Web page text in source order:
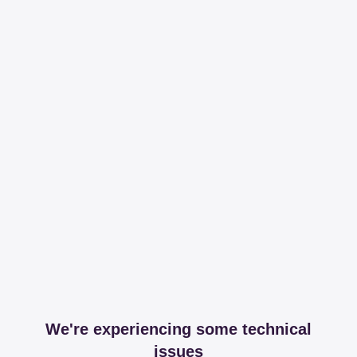
We're experiencing some technical
issues